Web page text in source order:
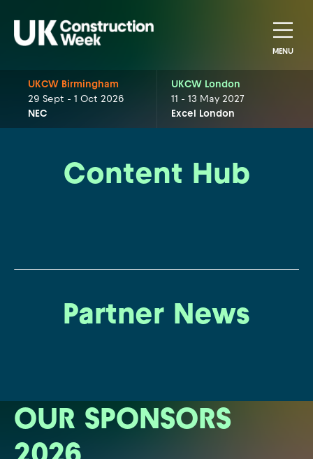
MENU
UKCW Birmingham
29 Sept - 1 Oct 2026
NEC
UKCW London
11 - 13 May 2027
Excel London
Content Hub
Partner News
OUR SPONSORS